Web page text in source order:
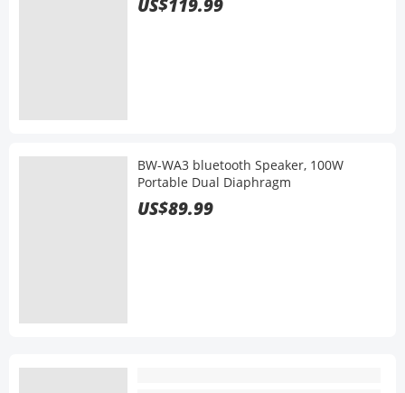
US$119.99
BW-WA3 bluetooth Speaker, 100W
Portable Dual Diaphragm
US$89.99